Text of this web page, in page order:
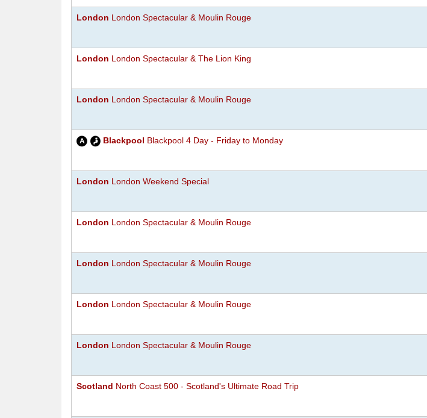
London London Spectacular & Moulin Rouge
London London Spectacular & The Lion King
London London Spectacular & Moulin Rouge
Blackpool Blackpool 4 Day - Friday to Monday
London London Weekend Special
London London Spectacular & Moulin Rouge
London London Spectacular & Moulin Rouge
London London Spectacular & Moulin Rouge
London London Spectacular & Moulin Rouge
Scotland North Coast 500 - Scotland's Ultimate Road Trip